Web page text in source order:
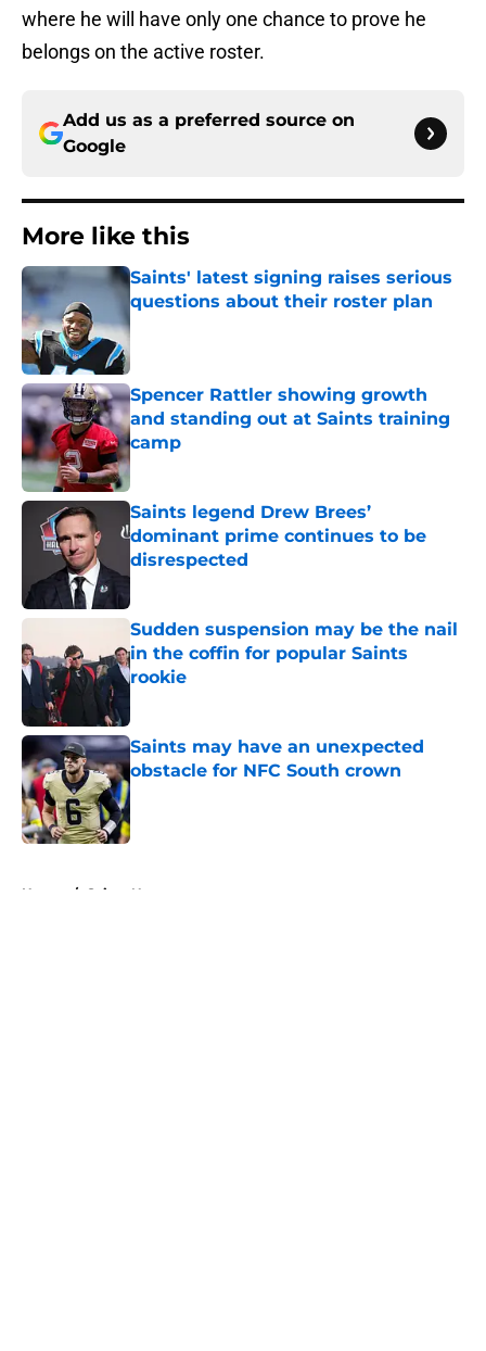
where he will have only one chance to prove he
belongs on the active roster.
Add us as a preferred source on
Google
More like this
Saints' latest signing raises serious
questions about their roster plan
Published by on Invalid Date
Spencer Rattler showing growth
and standing out at Saints training
camp
Published by on Invalid Date
Saints legend Drew Brees’
dominant prime continues to be
disrespected
Published by on Invalid Date
Sudden suspension may be the nail
in the coffin for popular Saints
rookie
Saints may have an unexpected
obstacle for NFC South crown
Published by on Invalid Date
Home / Saints News